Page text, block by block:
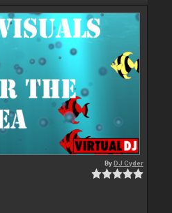
ByDJ Cyder